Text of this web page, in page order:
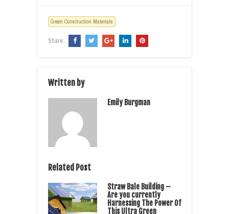
Green Construction Materials
Share:
Written by
Emily Burgman
Related Post
Straw Bale Building –
Are you currently
Harnessing The Power Of
This Ultra Green